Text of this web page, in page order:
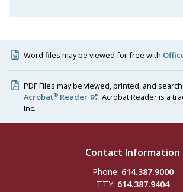
Word files may be viewed for free with
PDF Files may be viewed, printed, and
Acrobat® Reader
. Acrobat Reader is a
Inc.
Contact Information
Phone: 614.387.9000
TTY: 614.387.9404